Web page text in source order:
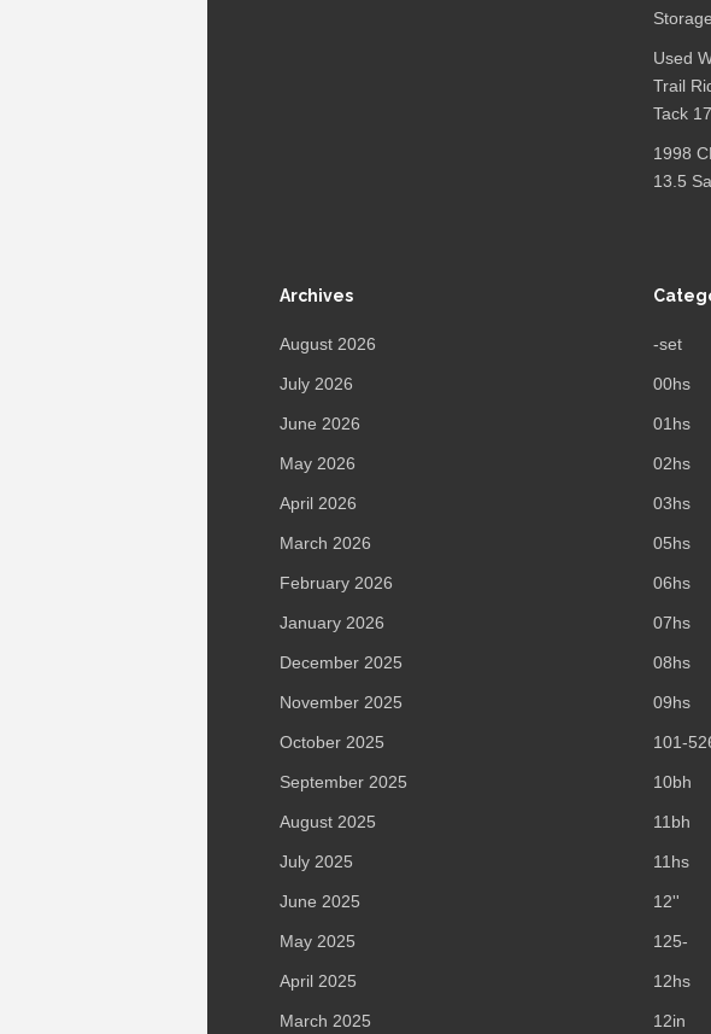
Used
Trail
Tack
1998
13.5
Archives
August 2026
July 2026
June 2026
May 2026
April 2026
March 2026
February 2026
January 2026
December 2025
November 2025
October 2025
September 2025
August 2025
July 2025
June 2025
May 2025
April 2025
March 2025
-set
00hs
01hs
02hs
03hs
05hs
06hs
07hs
08hs
09hs
101-
10bh
11bh
11hs
12''
125-
12hs
12in